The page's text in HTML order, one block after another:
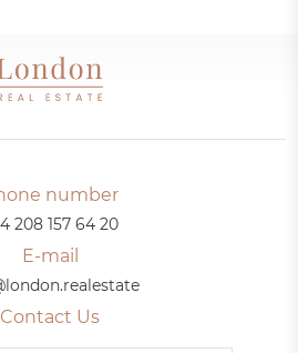
number
208 157 64 20
E-mail
Contact Us